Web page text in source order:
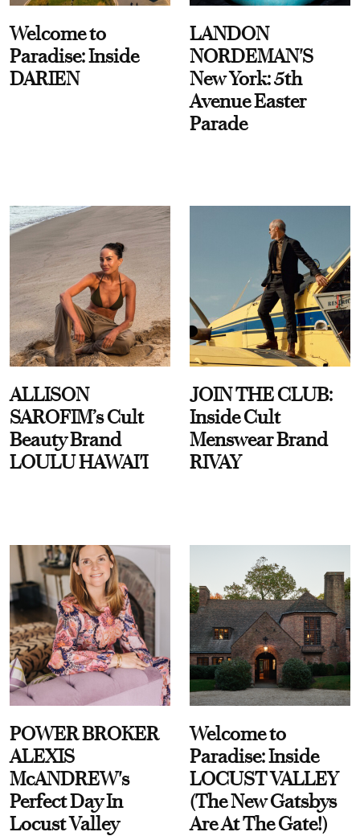
Welcome to
Paradise: Inside
DARIEN
LANDON
NORDEMAN'S
New York: 5th
Avenue Easter
Parade
ALLISON
SAROFIM’s Cult
Beauty Brand
LOULU HAWAI'I
JOIN THE CLUB:
Inside Cult
Menswear Brand
RIVAY
POWER BROKER
ALEXIS
McANDREW's
Perfect Day In
Locust Valley
Welcome to
Paradise: Inside
LOCUST VALLEY
(The New Gatsbys
Are At The Gate!)